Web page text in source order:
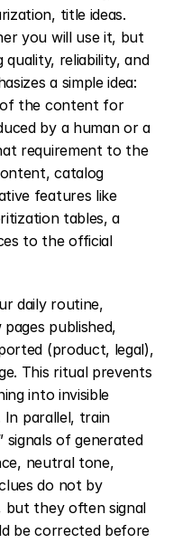
title ideas.
The question is no longer whether you will use it, but
reliability, and
a simple idea:
the content for
by a human or a
requirement to the
catalog
structure, measurement, and native features like
tables, a
to the official
daily routine,
published,
(product, legal),
This ritual prevents
into invisible
parallel, train
of generated
neutral tone,
do not by
but they often signal
be corrected before